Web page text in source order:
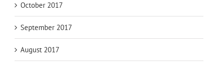
October 2017
September 2017
August 2017